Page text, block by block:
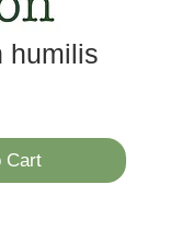
humilis
Cart